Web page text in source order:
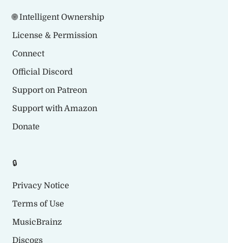
🌐 Intelligent Ownership
License & Permission
Connect
Official Discord
Support on Patreon
Support with Amazon
Donate
🔒
Privacy Notice
Terms of Use
MusicBrainz
Discogs